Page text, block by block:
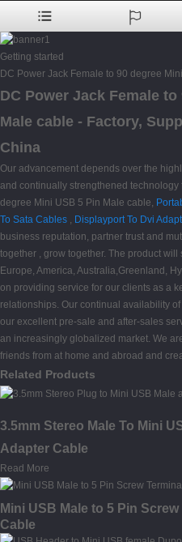
Getting started
DC Power Jack Female to 90 degree
DC Power Jack Female
Male cable - Factory,
China
Our advancement depends over the
and continually strengthened
degree Mini USB 5 Pin Male cable,
To Sata Cables , Displayport To Dvi
business reputation, partner trust and
together , grow together. The product
Europe, America, Australia,Greenland,
on providing service for our clients as a
relationships. Our continual availability
our excellent pre-sale and after-sales
an increasingly globalized market. We
friends from at home and abroad and
Related Products
3.5mm Stereo Male To Mini
Adapter Cable
Read More
Mini USB Male to 5 Pin
Cable